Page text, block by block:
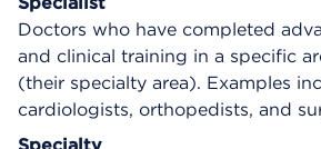
Doctors who have completed
and clinical training in a specific
(their specialty area). Examples
cardiologists, orthopedists, and